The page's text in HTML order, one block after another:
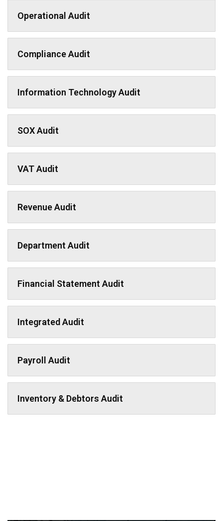
Operational Audit
Compliance Audit
Information Technology Audit
SOX Audit
VAT Audit
Revenue Audit
Department Audit
Financial Statement Audit
Integrated Audit
Payroll Audit
Inventory & Debtors Audit